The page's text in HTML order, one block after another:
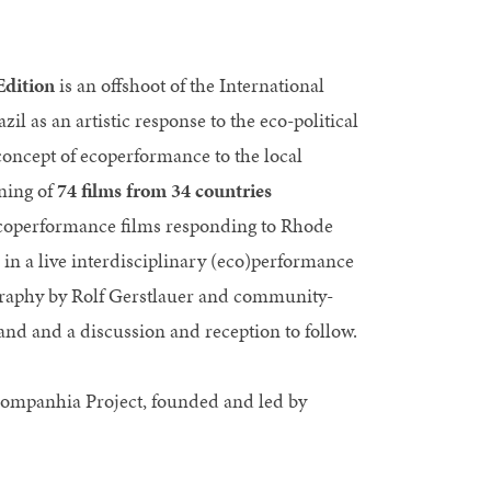
is an offshoot of the International
as an artistic response to the eco-political
of ecoperformance to the local
of74 films from 34 countries
films responding to Rhode
a live interdisciplinary (eco)performance
by Rolf Gerstlauer and community-
and a discussion and reception to follow.
Project, founded and led by